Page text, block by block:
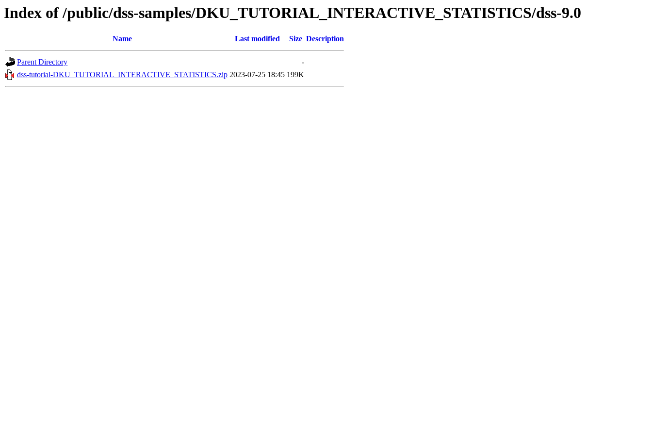
Index of /public/dss-samples/DKU_TUTORIAL_INTERACTIVE_STATISTICS/dss-9.0
Name Last modified Size Description
Parent Directory
-
dss-tutorial-DKU_TUTORIAL_INTERACTIVE_STATISTICS.zip 2023-07-25 18:45 199K